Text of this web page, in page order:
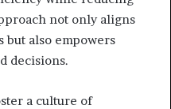
not only aligns
but also empowers
decisions.
a culture of